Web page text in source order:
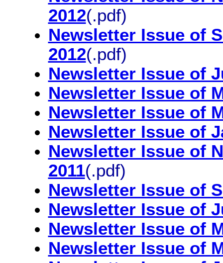
2012(.pdf)
Newsletter Issue of
2012(.pdf)
Newsletter Issue of
Newsletter Issue of
Newsletter Issue of
Newsletter Issue of
Newsletter Issue of
2011(.pdf)
Newsletter Issue of
Newsletter Issue of
Newsletter Issue of
Newsletter Issue of